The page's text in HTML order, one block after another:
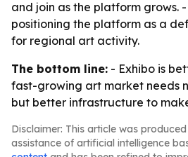
and join as the platform grows.
positioning the platform as a
for regional art activity.
The bottom line: - Exhibo is
fast-growing art market needs
but better infrastructure to
Disclaimer: This article was
assistance of artificial intelligence